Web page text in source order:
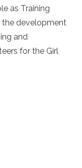
as Training
the development
and
for the Girl